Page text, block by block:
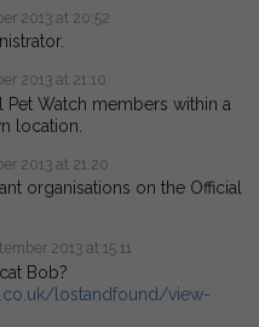
2013 at 20:52
2013 at 21:10
Watch members within a
location.
2013 at 21:20
organisations on the Official
2013 at 15:11
Bob?
lostandfound/view-